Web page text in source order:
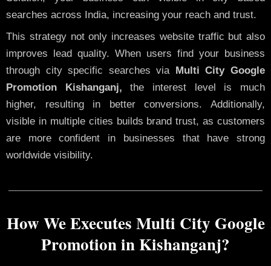
searches across India, increasing your reach and trust.
This strategy not only increases website traffic but also
improves lead quality. When users find your business
through city specific searches via
Multi City Google
Promotion Kishanganj, the interest level is much
higher, resulting in better conversions. Additionally,
visible in multiple cities builds brand trust, as customers
are more confident in businesses that have strong
worldwide visibility.
How We Executes Multi City Google
Promotion in Kishanganj?